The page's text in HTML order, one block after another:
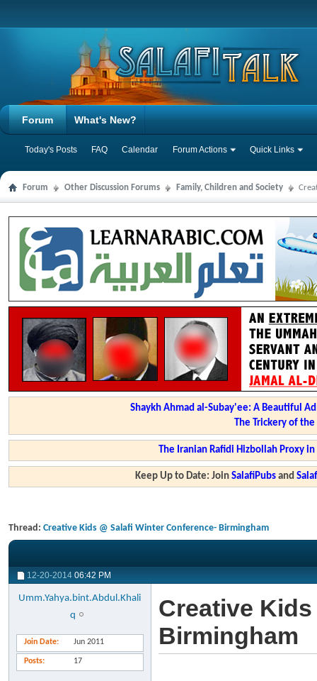
Forum
Today's Posts FAQ Calendar Forum Actions Quick Links
What's New?
Forum Other Discussion Forums Family, Children and Society
Shaykh Ahmad al-Subay'ee: A Beautiful
The Trickery of
The Iranian Rafidi Hizbollah Proxy
Keep Up to Date: JoinSalafiPubs and
Thread: Creative Kids @ Salafi Winter Conference- Birmingham
12-20-2014 06:42 PM
Umm.Yahya.bint.Abdul.Khali
q
Join Date Jun 2011
Posts 17
Creative
Birmingham